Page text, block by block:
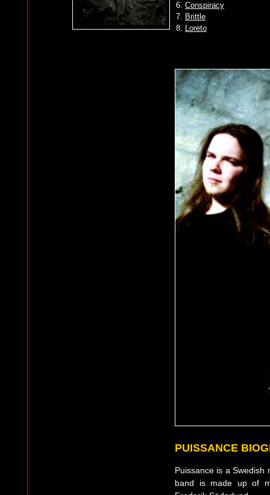
6. Conspiracy
7. Brittle
8. Loreto
PUISSANCE
Puissance is a Swedish
band is made up of